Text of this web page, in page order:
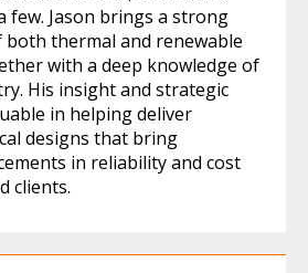
few. Jason brings a strong
thermal and renewable
with a deep knowledge of
His insight and strategic
in helping deliver
designs that bring
in reliability and cost
clients.